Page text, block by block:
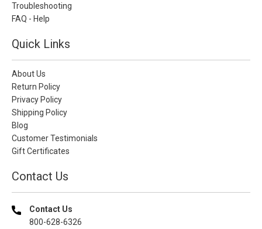
Troubleshooting
FAQ - Help
Quick Links
About Us
Return Policy
Privacy Policy
Shipping Policy
Blog
Customer Testimonials
Gift Certificates
Contact Us
Contact Us
800-628-6326